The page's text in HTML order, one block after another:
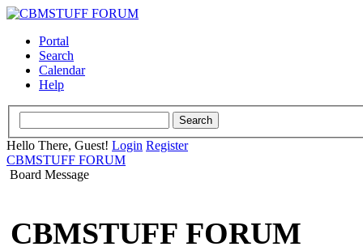
Portal
Search
Calendar
Help
Hello There, Guest! Login Register
CBMSTUFF FORUM
Board Message
CBMSTUFF FORUM